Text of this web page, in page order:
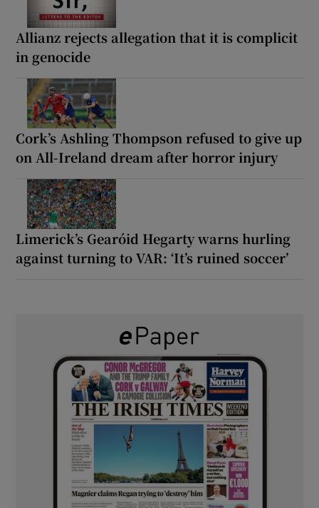
Allianz rejects allegation that it is complicit
in genocide
Cork’s Ashling Thompson refused to give up
on All-Ireland dream after horror injury
Limerick’s Gearóid Hegarty warns hurling
against turning to VAR: ‘It’s ruined soccer’